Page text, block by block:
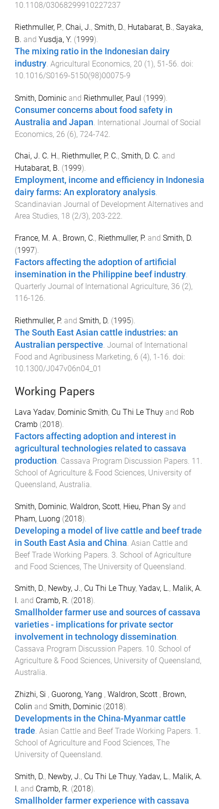
10.1108/03068299910227237
Riethmuller, P., Chai, J., Smith, D., Hutabarat, B., Sayaka,
B. and Yusdja, Y. (1999).
The mixing ratio in the Indonesian dairy
industry. Agricultural Economics, 20 (1), 51-56. doi:
10.1016/S0169-5150(98)00075-9
Smith, Dominic and Riethmuller, Paul (1999).
Consumer concerns about food safety in
Australia and Japan International Journal of Social
Economics, 26 (6), 724-742
Chai, J. C. H., Riethmuller, P. C., Smith, D. C. and
Hutabarat, B. (1999).
Employment, income and efficiency in Indonesia
dairy farms: An exploratory analysis.
Scandinavian Journal of Development Alternatives and
Area Studies, 18 (2/3), 203-222.
France, M. A., Brown, C., Riethmuller, P. and Smith, D.
(1997).
Factors affecting the adoption of artificial
insemination in the Philippine beef industry.
Quarterly Journal of International Agriculture, 36 (2),
116-126.
Riethmuller, P. and Smith, D. (1995).
The South East Asian cattle industries: an
Australian perspective. Journal of International
Food and Agribusiness Marketing, 6 (4), 1-16. doi:
10.1300/J047v06n04_01
Working Papers
Lava Yadav, Dominic Smith, Cu Thi Le Thuy and Rob
Cramb (2018).
Factors affecting adoption and interest in
agricultural technologies related to cassava
production Cassava Program Discussion Papers 11
School of Agriculture & Food Sciences, University of
Queensland, Australia
Smith, Dominic, Waldron, Scott, Hieu, Phan Sy and
Pham, Luong (2018).
Developing a model of live cattle and beef trade
in South East Asia and China Asian Cattle and
Beef Trade Working Papers 3 School of Agriculture
and Food Sciences, The University of Queensland
Smith, D., Newby, J., Cu Thi Le Thuy, Yadav, L., Malik, A.
I. and Cramb, R. (2018).
Smallholder farmer use and sources of cassava
varieties - implications for private sector
involvement in technology dissemination.
Cassava Program Discussion Papers. 10. School of
Agriculture & Food Sciences, University of Queensland,
Australia.
Zhizhi, Si , Guorong, Yang , Waldron, Scott , Brown,
Colin and Smith, Dominic (2018).
Developments in the China-Myanmar cattle
trade. Asian Cattle and Beef Trade Working Papers. 1 .
School of Agriculture and Food Sciences, The
University of Queensland.
Smith, D., Newby, J., Cu Thi Le Thuy, Yadav, L., Malik, A.
I. and Cramb, R. (2018).
Smallholder farmer experience with cassava